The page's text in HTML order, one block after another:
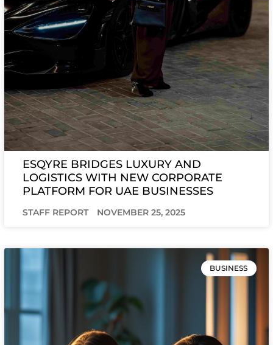
ESQYRE BRIDGES LUXURY AND
LOGISTICS WITH NEW CORPORATE
PLATFORM FOR UAE BUSINESSES
STAFF REPORT NOVEMBER 25, 2025
BUSINESS